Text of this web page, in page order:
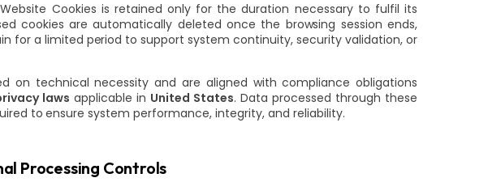
Cookies is retained only for the duration necessary to fulfil its
cookies are automatically deleted once the browsing session ends,
for a limited period to support system continuity, security validation, or
on technical necessity and are aligned with compliance obligations
laws applicable in United States. Data processed through these
to ensure system performance, integrity, and reliability.
Processing Controls